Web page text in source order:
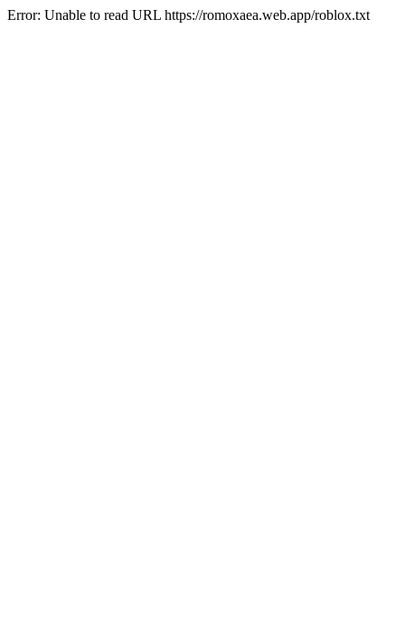
Error: Unable to read URL https://romoxaea.web.app/roblox.txt